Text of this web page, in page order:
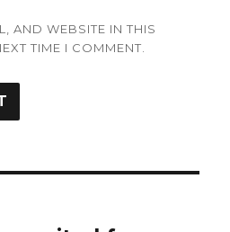
AND WEBSITE IN THIS
TIME I COMMENT.